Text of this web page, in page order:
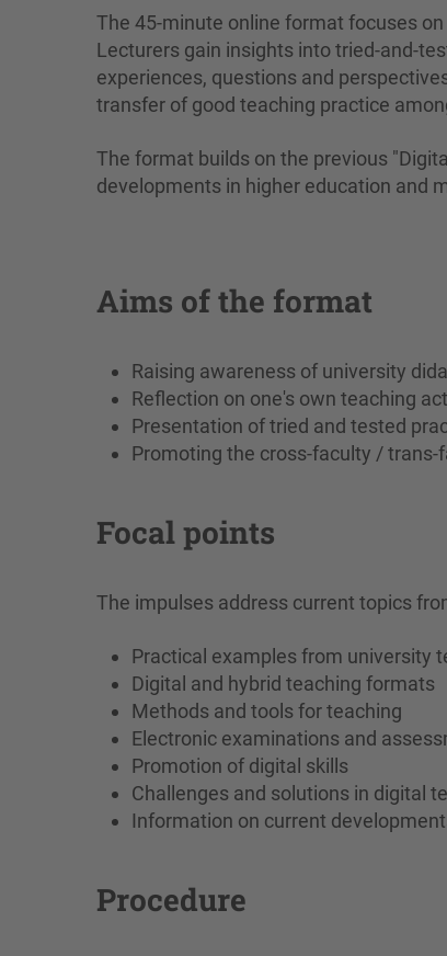
The 45-minute online format focuses
Lecturers gain insights into tried-and-
experiences, questions and
transfer of good teaching practice
The format builds on the previous
developments in higher education and
Aims of the format
Raising awareness of university
Reflection on one's own teaching
Presentation of tried and tested
Promoting the cross-faculty /
Focal points
The impulses address current topics
Practical examples from university
Digital and hybrid teaching formats
Methods and tools for teaching
Electronic examinations and
Promotion of digital skills
Challenges and solutions in digital
Information on current
Procedure